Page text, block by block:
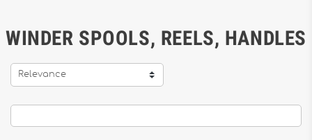
WINDER SPOOLS, REELS, HANDLES
Relevance